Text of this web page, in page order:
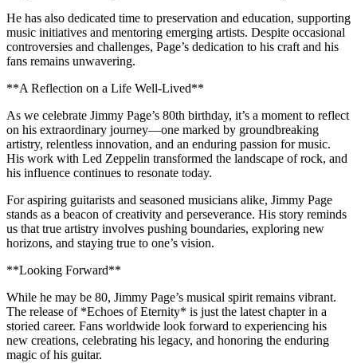
He has also dedicated time to preservation and education, supporting
music initiatives and mentoring emerging artists. Despite occasional
controversies and challenges, Page’s dedication to his craft and his
fans remains unwavering.
**A Reflection on a Life Well-Lived**
As we celebrate Jimmy Page’s 80th birthday, it’s a moment to reflect
on his extraordinary journey—one marked by groundbreaking
artistry, relentless innovation, and an enduring passion for music.
His work with Led Zeppelin transformed the landscape of rock, and
his influence continues to resonate today.
For aspiring guitarists and seasoned musicians alike, Jimmy Page
stands as a beacon of creativity and perseverance. His story reminds
us that true artistry involves pushing boundaries, exploring new
horizons, and staying true to one’s vision.
**Looking Forward**
While he may be 80, Jimmy Page’s musical spirit remains vibrant.
The release of *Echoes of Eternity* is just the latest chapter in a
storied career. Fans worldwide look forward to experiencing his
new creations, celebrating his legacy, and honoring the enduring
magic of his guitar.